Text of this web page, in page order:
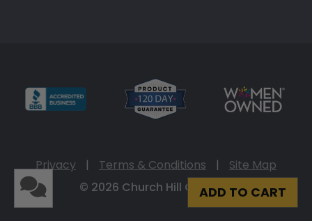
ADD TO CART
Privacy | Terms & Conditions |
Site Map
© 2026 Church Hill Classics